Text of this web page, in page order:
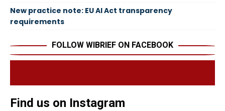
New practice note: EU AI Act transparency
requirements
FOLLOW WIBRIEF ON FACEBOOK
Find us on Instagram